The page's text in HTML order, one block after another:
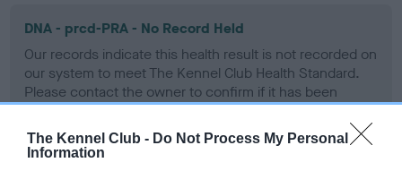
The Kennel Club - Do Not Process My Personal
Information
DNA - prcd-PRA - No Record Held
Our records indicate this health result is not recorded on
our system to meet The Kennel Club Health Standard.
Please contact the owner to confirm if it has been
obtained.